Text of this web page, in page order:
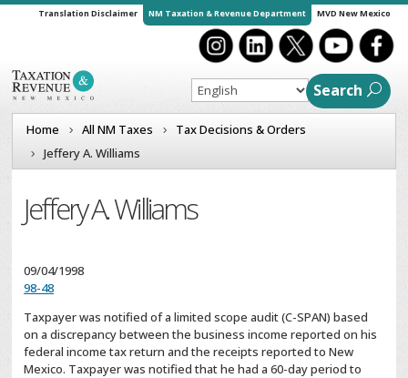
Translation Disclaimer NM Taxation & Revenue Department MVD New Mexico
Search
Home All NM Taxes
Tax Decisions & Orders
Jeffery A. Williams
Jeffery A. Williams
09/04/1998
98-48
Taxpayer was notified of a limited scope audit (C-SPAN) based
on a discrepancy between the business income reported on his
federal income tax return and the receipts reported to New
Mexico. Taxpayer was notified that he had a 60-day period to